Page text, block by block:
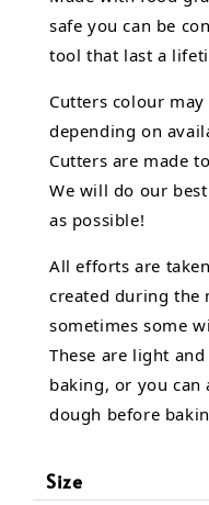
safe you can be
tool that last a
Cutters colour
depending on
Cutters are made
We will do our
as possible!
All efforts are
created during the
sometimes some
These are light
baking, or you
dough before
Size